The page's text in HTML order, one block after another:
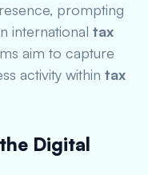
prompting
international tax
aim to capture
activity within tax
Digital